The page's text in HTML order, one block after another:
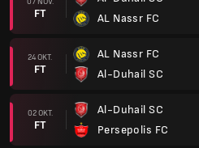
FT
AL Nassr FC
24 OKT.
FT
AL Nassr FC
Al-Duhail SC
02 OKT.
FT
Al-Duhail SC
Persepolis FC